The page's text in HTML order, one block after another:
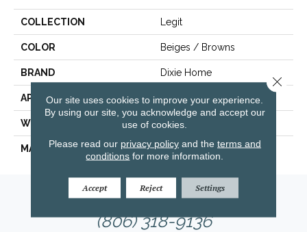
COLLECTION Legit
COLOR Beiges / Browns
BRAND Dixie Home
APPLICATION Residential
WIDTH 12'
MATERIAL Envision® Nylon
Amarillo, TX
(806) 318-9136
Our site uses cookies to improve your experience.
By using our site, you acknowledge and accept our
use of cookies.
Please read our privacy policyand the terms and
conditions for more information.
Accept Reject Settings
Close